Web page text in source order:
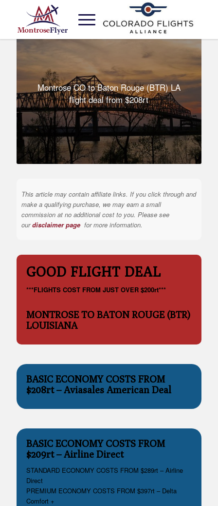
Montrose CO to Baton Rouge (BTR) LA
flight deal from $208rt
This article may contain affiliate links. If you click through and
make a qualifying purchase, we may earn a small
commission at no additional cost to you. Please see
ourdisclaimer page for more information.
GOOD FLIGHT DEAL
***FLIGHTS COST FROM JUST OVER $200rt***
MONTROSE TO BATON ROUGE (BTR)
LOUISIANA
BASIC ECONOMY COSTS FROM
$208rt – Aviasales American Deal
BASIC ECONOMY COSTS FROM
$209rt – Airline Direct
STANDARD ECONOMY COSTS FROM $289rt – Airline
Direct
PREMIUM ECONOMY COSTS FROM $397rt – Delta
Comfort +